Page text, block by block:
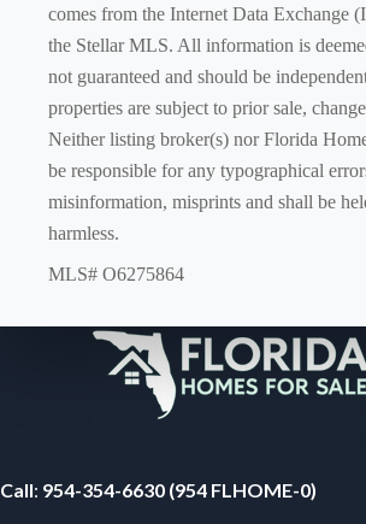
comes from the Internet Data Exchange
the Stellar MLS. All information is
not guaranteed and should be
properties are subject to prior sale,
Neither listing broker(s) nor Florida
be responsible for any typographical
misinformation, misprints and shall be
harmless.
MLS# O6275864
Call: 954-354-6630 (954 FLHOME-0)